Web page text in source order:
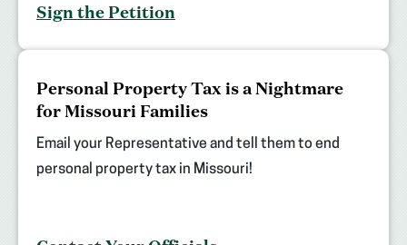
Sign the Petition
Personal Property Tax is a Nightmare
for Missouri Families
Email your Representative and tell them to end
personal property tax in Missouri!
(opens
new
tab)